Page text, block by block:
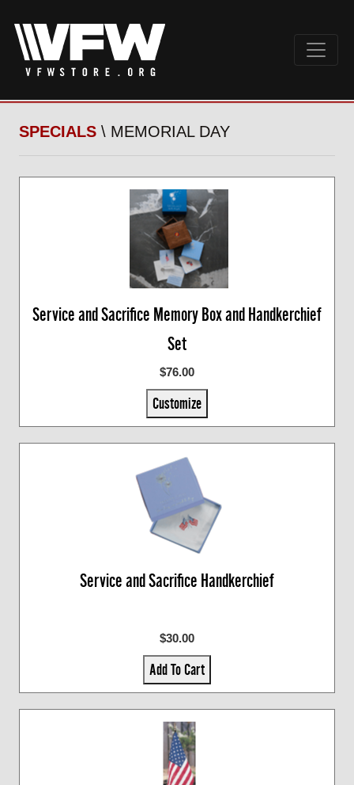
SPECIALS \ MEMORIAL DAY
Service and Sacrifice Memory Box and Handkerchief
Set
$76.00
Customize
Service and Sacrifice Handkerchief
$30.00
Add To Cart